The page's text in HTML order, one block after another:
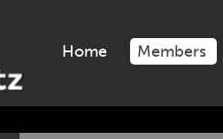
Home Members